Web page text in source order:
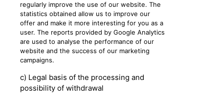
regularly improve the use of our website. The
statistics obtained allow us to improve our
offer and make it more interesting for you as a
user. The reports provided by Google Analytics
are used to analyse the performance of our
website and the success of our marketing
campaigns.
c) Legal basis of the processing and
possibility of withdrawal